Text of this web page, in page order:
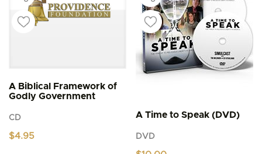
A Biblical Framework of
Godly Government
CD
$4.95
A Time to Speak (DVD)
DVD